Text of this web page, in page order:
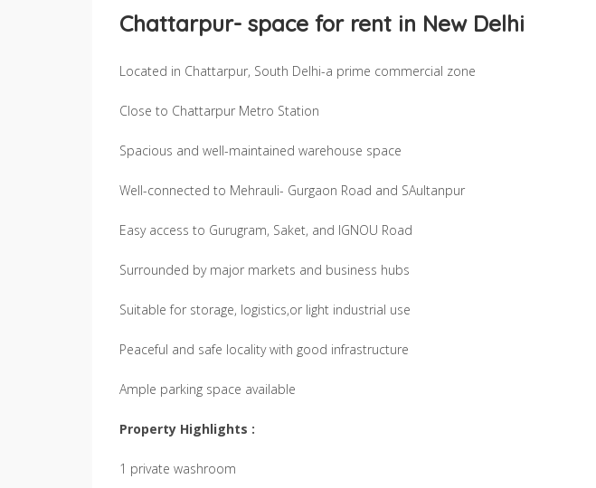
Chattarpur- space for rent in New Delhi
Located in Chattarpur, South Delhi-a prime commercial zone
Close to Chattarpur Metro Station
Spacious and well-maintained warehouse space
Well-connected to Mehrauli- Gurgaon Road and SAultanpur
Easy access to Gurugram, Saket, and IGNOU Road
Surrounded by major markets and business hubs
Suitable for storage, logistics,or light industrial use
Peaceful and safe locality with good infrastructure
Ample parking space available
Property Highlights :
1 private washroom